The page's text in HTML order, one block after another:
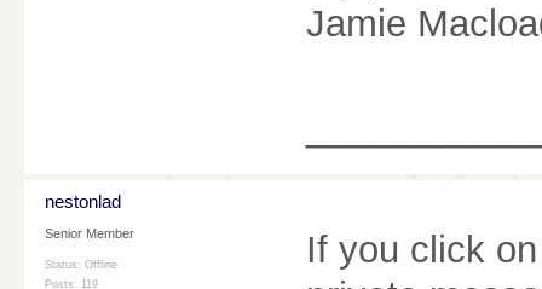
Jamie
nestonlad
Senior Member
Status: Offline
Posts: 119
If you click